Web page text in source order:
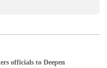
officials to Deepen